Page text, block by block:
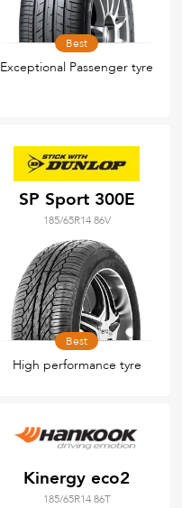
Best
Exceptional Passenger tyre
SP Sport 300E
185/65R14 86V
Best
High performance tyre
Kinergy eco2
185/65R14 86T